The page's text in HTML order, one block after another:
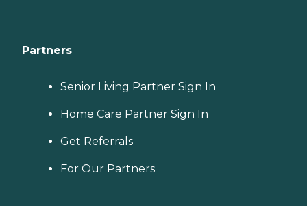
Partners
Senior Living Partner Sign In
Home Care Partner Sign In
Get Referrals
For Our Partners